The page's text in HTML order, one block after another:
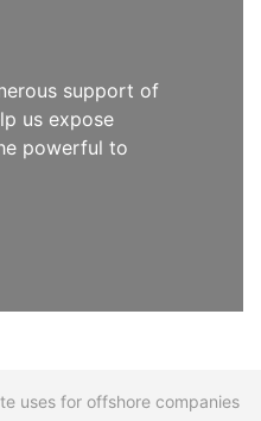
support of
us expose
powerful to
uses for offshore companies